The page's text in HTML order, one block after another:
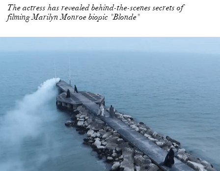
The actress has revealed behind-the-scenes secrets of
filming Marilyn Monroe biopic "Blonde"